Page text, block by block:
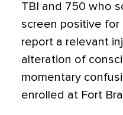
TBI and 750 who
screen positive for
report a relevant
alteration of
momentary
enrolled at Fort